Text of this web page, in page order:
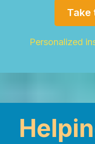
Take
Personalized